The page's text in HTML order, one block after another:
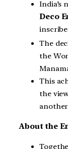
India’s
Deco
The
the
This
the
About the